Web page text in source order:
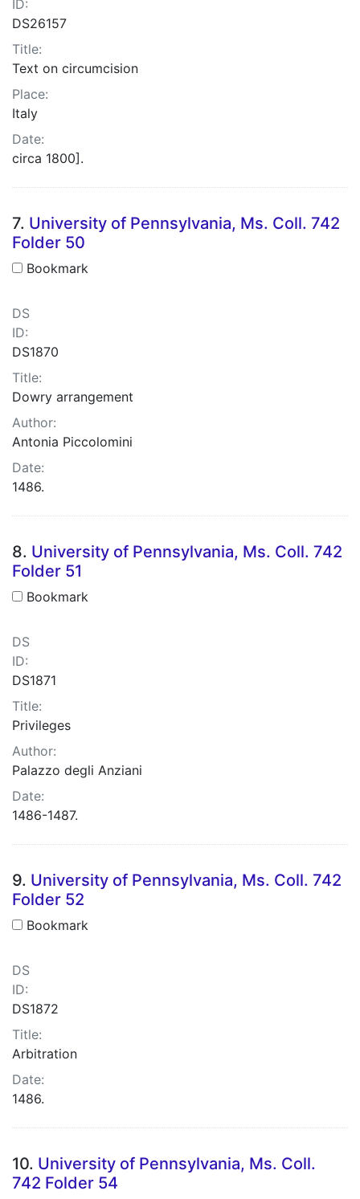
ID:
DS26157
Title:
Text on circumcision
Place:
Italy
Date:
circa 1800].
7. University of Pennsylvania, Ms. Coll. 742
Folder 50
Bookmark
DS
ID:
DS1870
Title:
Dowry arrangement
Author:
Antonia Piccolomini
Date:
1486.
8. University of Pennsylvania, Ms. Coll. 742
Folder 51
Bookmark
DS
ID:
DS1871
Title:
Privileges
Author:
Palazzo degli Anziani
Date:
1486-1487.
9. University of Pennsylvania, Ms. Coll. 742
Folder 52
Bookmark
DS
ID:
DS1872
Title:
Arbitration
Date:
1486.
10. University of Pennsylvania, Ms. Coll.
742 Folder 54